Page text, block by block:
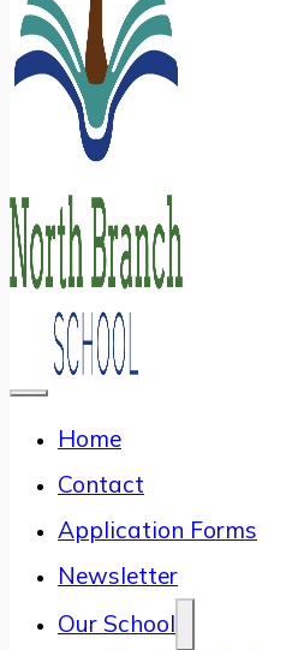
Home
Contact
Application Forms
Newsletter
Our School